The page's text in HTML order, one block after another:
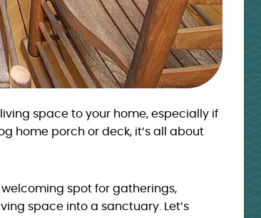
space to your home, especially if
home porch or deck, it’s all about
spot for gatherings,
space into a sanctuary. Let’s